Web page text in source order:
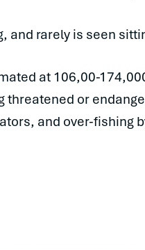
rarely is seen
at 106,00-
or
and over-fishing